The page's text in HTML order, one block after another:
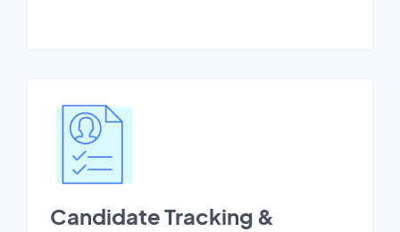
Candidate Tracking &